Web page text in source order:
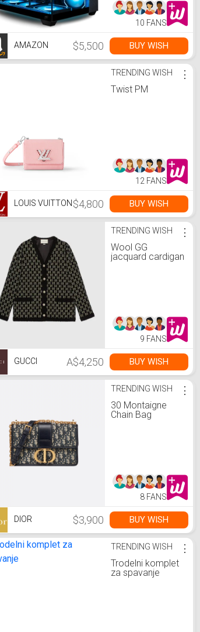
5.4, HDMI, RJ45,
Windows 11 Pro -
Best 2025 RGB
Computer for
Gamers
10 FANS
AMAZON $5,500 BUY WISH
TRENDING WISH
Twist PM
⋮
12 FANS
LOUIS VUITTON $4,800 BUY WISH
TRENDING WISH
Wool GG
jacquard cardigan
⋮
9 FANS
GUCCI A$4,250 BUY WISH
TRENDING WISH
30 Montaigne
Chain Bag
⋮
8 FANS
DIOR $3,900 BUY WISH
TRENDING WISH
Trodelni komplet
za spavanje
⋮